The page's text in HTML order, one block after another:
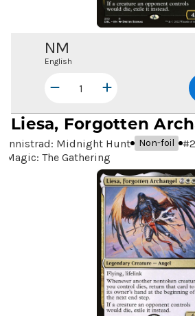
NM
English
Liesa, Forgotten
Innistrad: Midnight Hunt Non-foil #
Magic: The Gathering